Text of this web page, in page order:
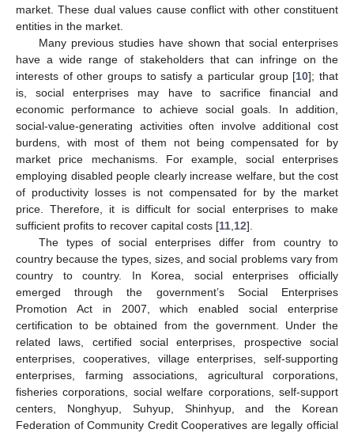
market. These dual values cause conflict with other constituent
entities in the market.
Many previous studies have shown that social enterprises
have a wide range of stakeholders that can infringe on the
interests of other groups to satisfy a particular group [10]; that
is, social enterprises may have to sacrifice financial and
economic performance to achieve social goals. In addition,
social-value-generating activities often involve additional cost
burdens, with most of them not being compensated for by
market price mechanisms. For example, social enterprises
employing disabled people clearly increase welfare, but the cost
of productivity losses is not compensated for by the market
price. Therefore, it is difficult for social enterprises to make
sufficient profits to recover capital costs [11 12].
The types of social enterprises differ from country to
country because the types, sizes, and social problems vary from
country to country. In Korea, social enterprises officially
emerged through the government’s Social Enterprises
Promotion Act in 2007, which enabled social enterprise
certification to be obtained from the government. Under the
related laws, certified social enterprises, prospective social
enterprises, cooperatives, village enterprises, self-supporting
enterprises, farming associations, agricultural corporations,
fisheries corporations, social welfare corporations, self-support
centers, Nonghyup, Suhyup, Shinhyup, and the Korean
Federation of Community Credit Cooperatives are legally official